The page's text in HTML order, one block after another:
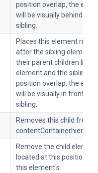
position overlap, the
will be visually behind of
sibling.
Places this element right
after the sibling element
their parent children list.
element and the sibling
position overlap, the
will be visually in front of
sibling.
Removes this child from
Remove the child element
located at this position
this element's